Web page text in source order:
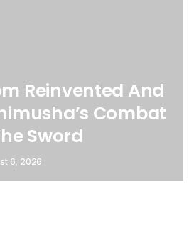
Reinvented And
Combat
Sword
6, 2026